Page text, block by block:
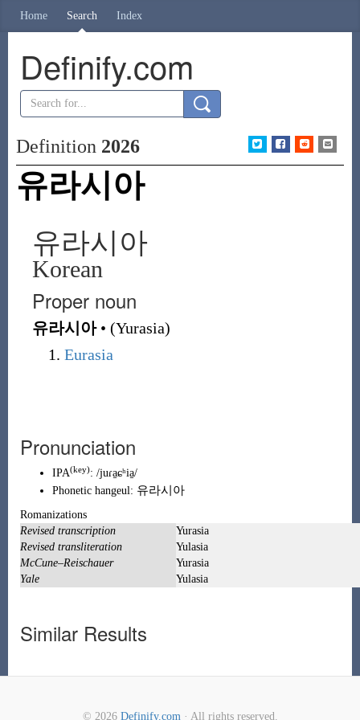
Home Search Index
Definify.com
Definition 2026
유라시아
유라시아
Korean
Proper noun
유라시아 • (Yurasia)
Eurasia
Pronunciation
IPA(key): /juɾa̠ɕʰia̠/
Phonetic hangeul: 유라시아
Romanizations
Revised transcription
Yurasia
Revised transliteration
Yulasia
McCune–Reischauer
Yurasia
Yale
Yulasia
Similar Results
© 2026 Definify.com· All rights reserved.